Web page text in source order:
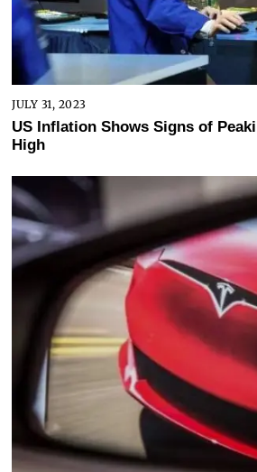
JULY 31, 2023
US Inflation Shows Signs of
High